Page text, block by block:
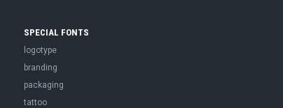
SPECIAL FONTS
logotype
branding
packaging
tattoo